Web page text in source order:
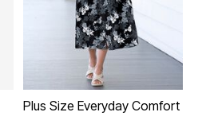
Plus Size Everyday Comfort